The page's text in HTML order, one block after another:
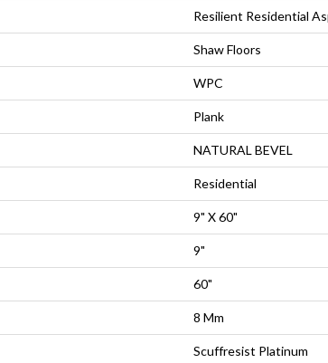
Resilient Residential
Shaw Floors
WPC
Plank
NATURAL BEVEL
Residential
9" X 60"
9"
60"
8 Mm
Scuffresist Platinum